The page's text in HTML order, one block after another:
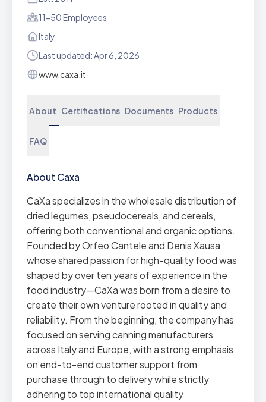
11-50 Employees
Italy
Last updated: Apr 6, 2026
www.caxa.it
About Certifications Documents Products
FAQ
About Caxa
CaXa specializes in the wholesale distribution of
dried legumes, pseudocereals, and cereals,
offering both conventional and organic options.
Founded by Orfeo Cantele and Denis Xausa
whose shared passion for high-quality food was
shaped by over ten years of experience in the
food industry—CaXa was born from a desire to
create their own venture rooted in quality and
reliability. From the beginning, the company has
focused on serving canning manufacturers
across Italy and Europe, with a strong emphasis
on end-to-end customer support from
purchase through to delivery while strictly
adhering to top international quality